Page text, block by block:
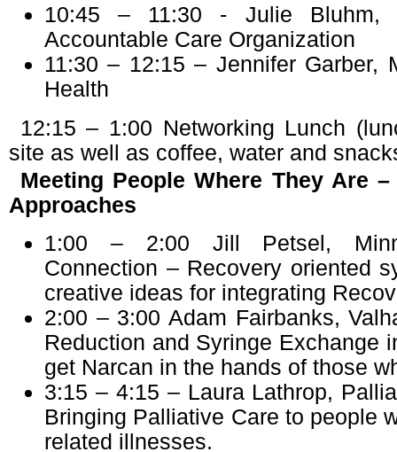
10:45 – 11:30 - Julie Bluhm,
Accountable Care Organization
11:30 – 12:15 – Jennifer Garber,
Health
12:15 – 1:00 Networking Lunch
site as well as coffee, water and
Meeting People Where They Are
Approaches
1:00 – 2:00 Jill Petsel,
Connection – Recovery oriented
creative ideas for integrating
2:00 – 3:00 Adam Fairbanks,
Reduction and Syringe Exchange
get Narcan in the hands of those
3:15 – 4:15 – Laura Lathrop,
Bringing Palliative Care to people
related illnesses.